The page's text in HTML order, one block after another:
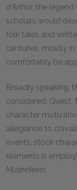
d'Arthur, the legend
scholars would
folk tales and
centuries, mostly
comfortably be
Broadly speaking,
considered:
character
allegiance to
events, stock
elements is
Musketeers.